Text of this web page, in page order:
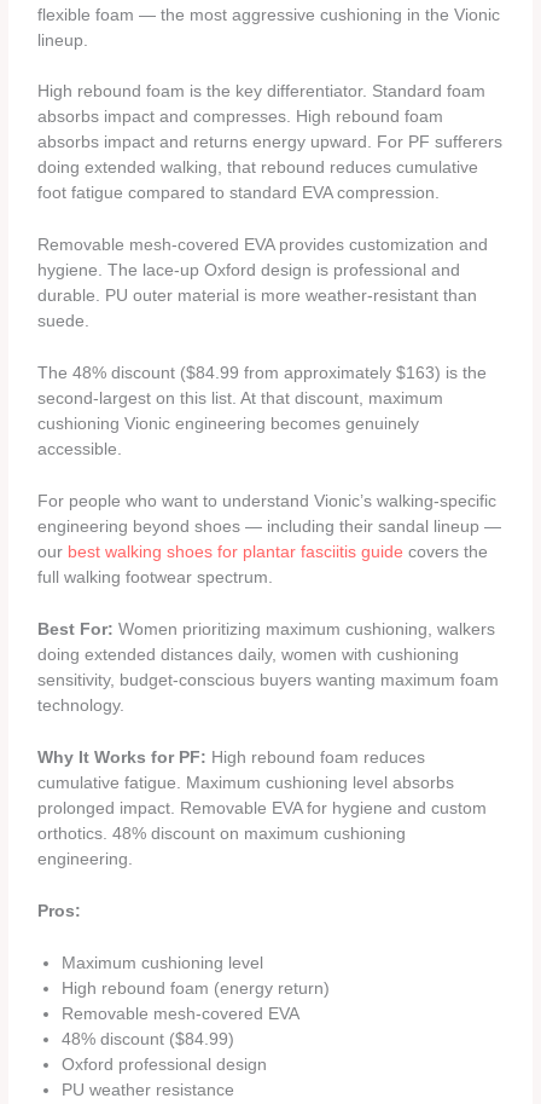
flexible foam — the most aggressive cushioning in the Vionic
lineup.
High rebound foam is the key differentiator. Standard foam
absorbs impact and compresses. High rebound foam
absorbs impact and returns energy upward. For PF sufferers
doing extended walking, that rebound reduces cumulative
foot fatigue compared to standard EVA compression.
Removable mesh-covered EVA provides customization and
hygiene. The lace-up Oxford design is professional and
durable. PU outer material is more weather-resistant than
suede.
The 48% discount ($84.99 from approximately $163) is the
second-largest on this list. At that discount, maximum
cushioning Vionic engineering becomes genuinely
accessible.
For people who want to understand Vionic’s walking-specific
engineering beyond shoes — including their sandal lineup —
our best walking shoes for plantar fasciitis guide covers the
full walking footwear spectrum.
Best For: Women prioritizing maximum cushioning, walkers
doing extended distances daily, women with cushioning
sensitivity, budget-conscious buyers wanting maximum foam
technology.
Why It Works for PF: High rebound foam reduces
cumulative fatigue. Maximum cushioning level absorbs
prolonged impact. Removable EVA for hygiene and custom
orthotics. 48% discount on maximum cushioning
engineering.
Pros:
Maximum cushioning level
High rebound foam (energy return)
Removable mesh-covered EVA
48% discount ($84.99)
Oxford professional design
PU weather resistance